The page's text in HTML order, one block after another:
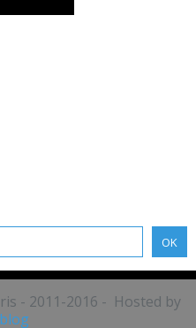
- 2011-2016 - Hosted by